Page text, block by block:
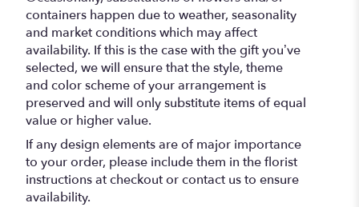
containers happen due to weather, seasonality
and market conditions which may affect
availability. If this is the case with the gift you’ve
selected, we will ensure that the style, theme
and color scheme of your arrangement is
preserved and will only substitute items of equal
value or higher value.
If any design elements are of major importance
to your order, please include them in the florist
instructions at checkout or contact us to ensure
availability.